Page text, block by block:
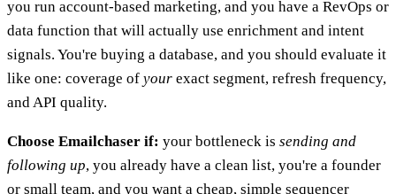
you run account-based marketing, and you have a RevOps or
data function that will actually use enrichment and intent
signals. You're buying a database, and you should evaluate it
like one: coverage of your exact segment, refresh frequency,
and API quality.
Choose Emailchaser if: your bottleneck is sending and
following up, you already have a clean list, you're a founder
or small team, and you want a cheap, simple sequencer